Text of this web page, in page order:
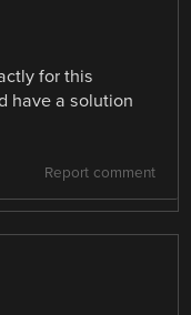
for this
have a solution
Report comment